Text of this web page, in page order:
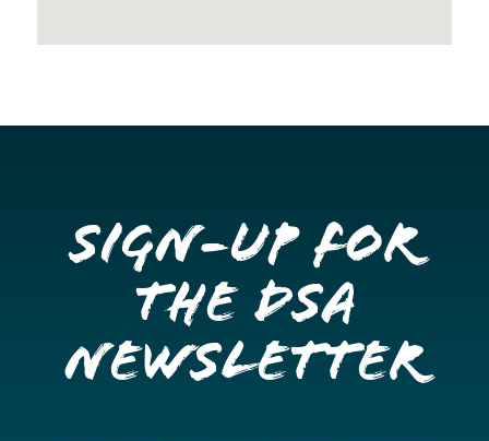
Sign-up for
the DSA
Newsletter